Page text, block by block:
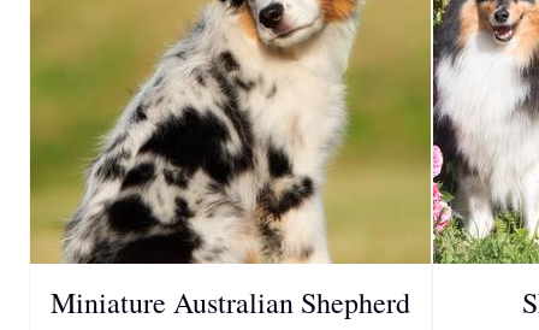
Miniature Australian Shepherd